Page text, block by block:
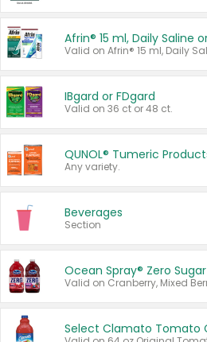
IBgard or FDgard
Valid on 36 ct or 48 ct.
QUNOL® Tumeric
Any variety.
Beverages
Section
Ocean Spray® Zero Sugar